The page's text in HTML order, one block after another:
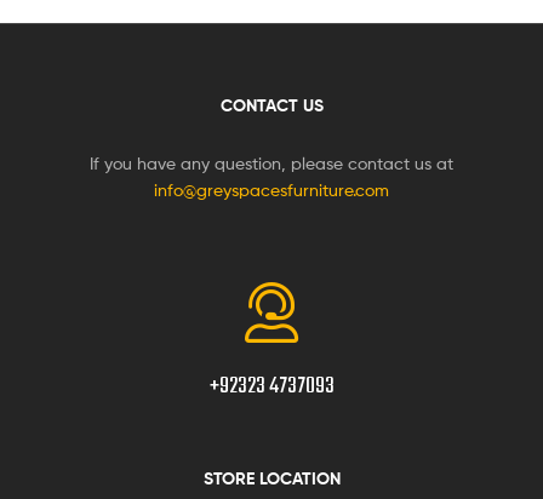
CONTACT US
If you have any question, please contact us at
info@greyspacesfurniture.com
+92323 4737093
STORE LOCATION